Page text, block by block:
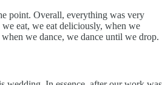
point. Overall, everything was very
eat, we eat deliciously, when we
we dance, we dance until we drop.